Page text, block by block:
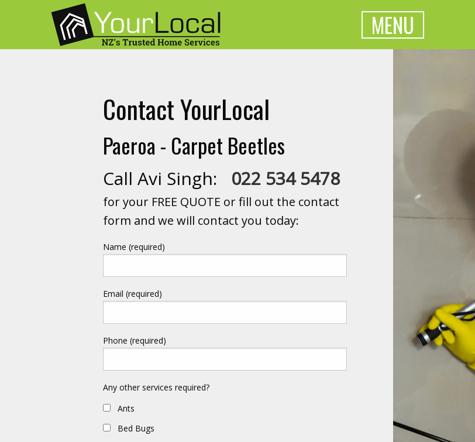
MENU
Contact YourLocal
Paeroa - Carpet Beetles
Call Avi Singh: 022 534 5478
for your FREE QUOTE or fill out the contact
form and we will contact you today:
Name (required)
Email (required)
Phone (required)
Any other services required?
Ants
Bed Bugs